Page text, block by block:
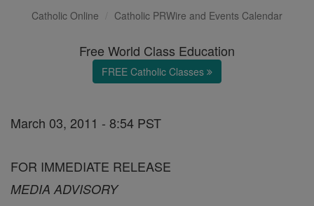
Catholic Online Catholic PRWire and Events Calendar
Free World Class Education
FREE Catholic Classes
March 03, 2011 - 8:54 PST
FOR IMMEDIATE RELEASE
MEDIA ADVISORY